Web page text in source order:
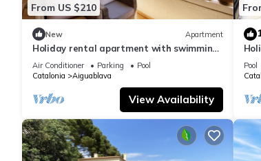
From US $210
New Apartment
Holiday rental apartment with swimming
pool in Begur, Aiguablava
Air Conditioner Parking
Pool
Catalonia
Aiguablava
View Availability
Pool